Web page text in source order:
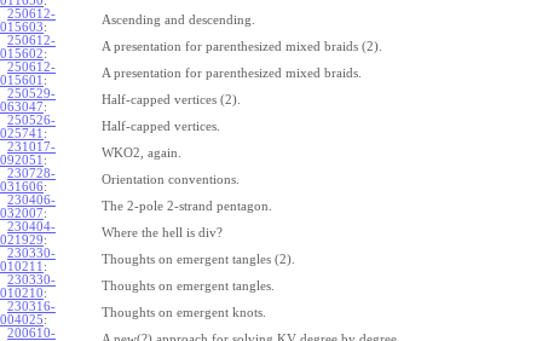
250612-
015603:
Ascending and descending.
250612-
015602:
A presentation for parenthesized mixed braids (2).
250612-
015601 :
A presentation for parenthesized mixed braids.
250529-
063047:
Half-capped vertices (2).
250526-
025741 :
Half-capped vertices.
231017-
092051 :
WKO2, again.
230728-
031606:
Orientation conventions.
230406-
032007:
The 2-pole 2-strand pentagon.
230404-
021929:
Where the hell is div?
230330-
010211 :
Thoughts on emergent tangles (2).
230330-
010210:
Thoughts on emergent tangles.
230316-
004025:
Thoughts on emergent knots.
200610-